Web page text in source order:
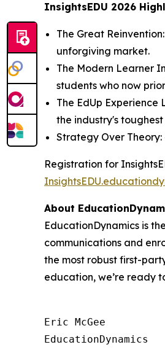
InsightsEDU 2026
The Great
unforgiving market.
The Modern Learner
students who now
The EdUp
the industry's toughest
Strategy Over
Registration for
About
EducationDynamics is
communications and
the most robust first-
education, we’re ready
Eric McGee
EducationDynamics